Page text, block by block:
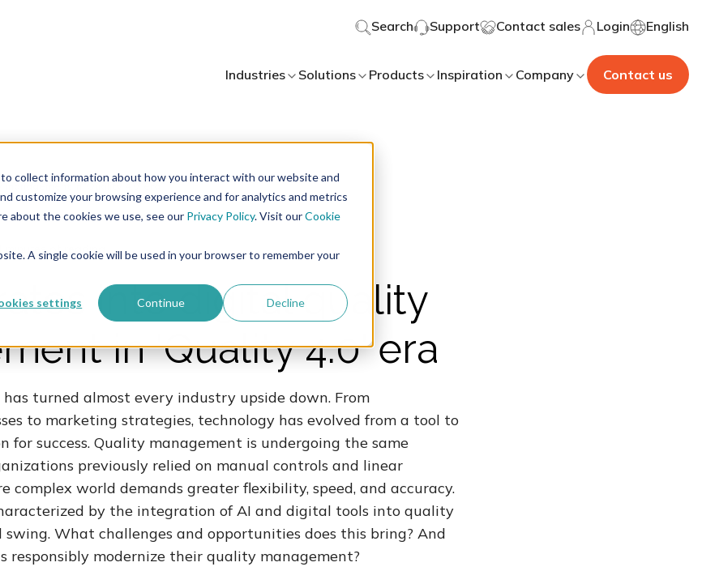
collect information about how you interact with our website and
customize your browsing experience and for analytics and metrics
about the cookies we use, see our Privacy Policy. Visit ourCookie
A single cookie will be used in your browser to remember your
settings Continue Decline
Search Support Contact sales Login English
Industries Solutions Products Inspiration Company Contact us
minutes of reading
into digital quality
in 'Quality 4.0' era
turned almost every industry upside down. From
to marketing strategies, technology has evolved from a tool to
for success. Quality management is undergoing the same
previously relied on manual controls and linear
complex world demands greater flexibility, speed, and accuracy.
by the integration of AI and digital tools into quality
swing. What challenges and opportunities does this bring? And
responsibly modernize their quality management?